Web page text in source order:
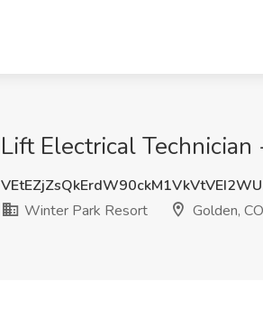
Lift Electrical
Winter Park Resort
Golden, CO